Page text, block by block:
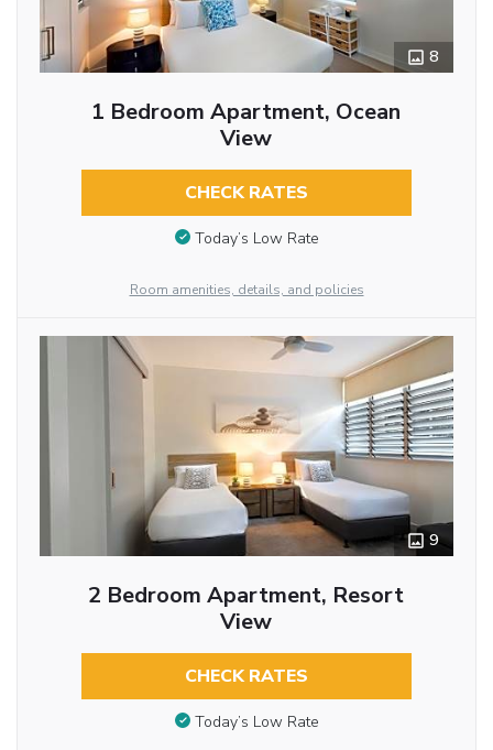
8
1 Bedroom Apartment, Ocean
View
CHECK RATES
Today’s Low Rate
Room amenities, details, and policies
9
2 Bedroom Apartment, Resort
View
CHECK RATES
Today’s Low Rate